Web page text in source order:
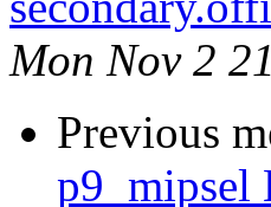
Mon Nov 2
Previous
p9_mipsel